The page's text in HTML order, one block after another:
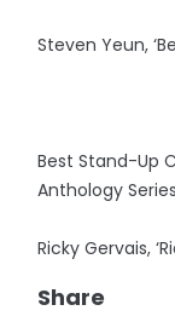
Steven Yeun,
Best Stand-Up
Anthology
Ricky Gervais,
Share